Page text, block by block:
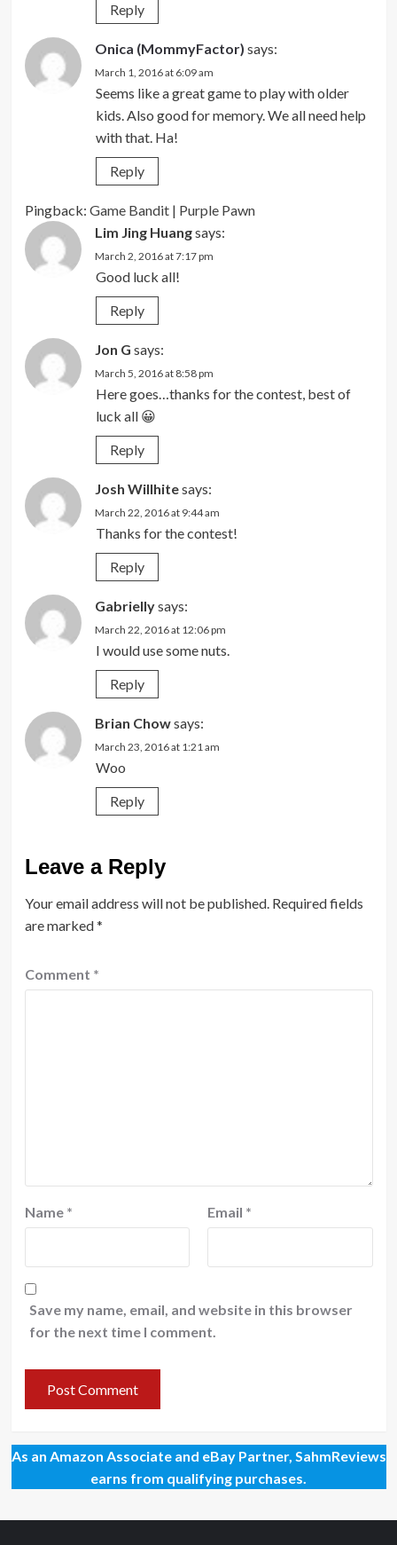
Reply
Onica (MommyFactor) says:
March 1, 2016 at 6:09 am
Seems like a great game to play with older
kids. Also good for memory. We all need help
with that. Ha!
Reply
Pingback: Game Bandit | Purple Pawn
Lim Jing Huangsays:
March 2, 2016 at 7:17 pm
Good luck all!
Reply
Jon G says:
March 5, 2016 at 8:58 pm
Here goes…thanks for the contest, best of
luck all 😀
Reply
Josh Willhitesays:
March 22, 2016 at 9:44 am
Thanks for the contest!
Reply
Gabriellysays:
March 22, 2016 at 12:06 pm
I would use some nuts.
Reply
Brian Chowsays:
March 23, 2016 at 1:21 am
Woo
Reply
Leave a Reply
Your email address will not be published. Required fields
are marked*
Comment *
Name * Email *
Save my name, email, and website in this browser
for the next time I comment.
As an Amazon Associate and eBay Partner, SahmReviews
earns from qualifying purchases.